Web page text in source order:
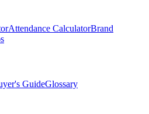
Attendance CalculatorBrand
GuideGlossary